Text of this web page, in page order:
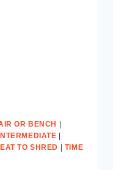
OR BENCH |
|
TO SHRED | TIME